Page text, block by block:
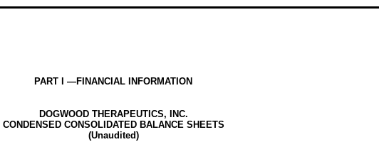
PART I —FINANCIAL INFORMATION
DOGWOOD THERAPEUTICS, INC.
CONDENSED CONSOLIDATED BALANCE SHEETS
(Unaudited)